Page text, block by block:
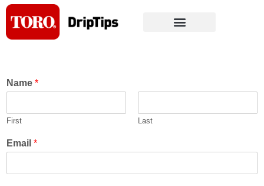
Skip
content
Name *
First Last
Email *